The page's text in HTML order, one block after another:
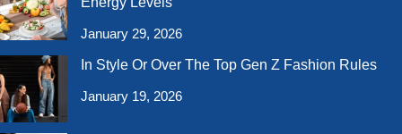
January 29, 2026
In Style Or Over The Top Gen Z Fashion Rules
January 19, 2026